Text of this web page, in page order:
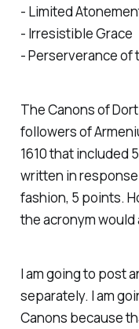
- Limited
- Irresistible Grace
- Perserverance of
The Canons of
followers of
1610 that included
written in
fashion, 5 points.
the acronym would
I am going to post
separately. I am
Canons because